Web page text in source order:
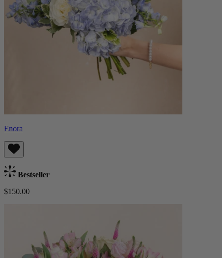
Enora
Bestseller
$150.00